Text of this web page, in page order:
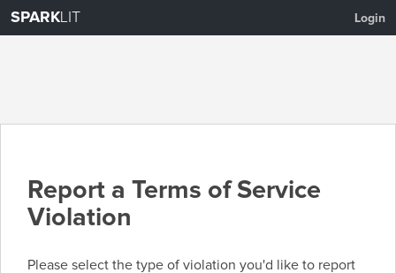
SPARKLIT Login
Report a Terms of Service
Violation
Please select the type of violation you'd like to report